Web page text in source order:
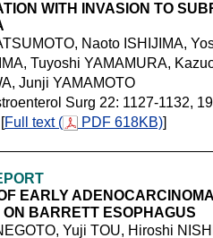
WITH INVASION TO
Naoto ISHIJIMA,
Tuyoshi YAMAMURA,
Junji YAMAMOTO
Surg 22: 1127-1132,
Full text ( PDF 618KB)]
EARLY
BARRETT ESOPHAGUS
Yuji TOU, Hiroshi